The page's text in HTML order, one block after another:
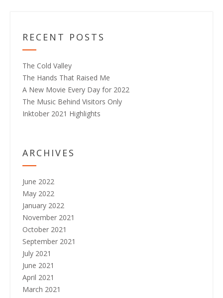
RECENT POSTS
The Cold Valley
The Hands That Raised Me
A New Movie Every Day for 2022
The Music Behind Visitors Only
Inktober 2021 Highlights
ARCHIVES
June 2022
May 2022
January 2022
November 2021
October 2021
September 2021
July 2021
June 2021
April 2021
March 2021